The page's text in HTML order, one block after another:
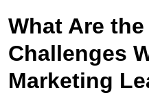
What Are
Challenges
Marketing